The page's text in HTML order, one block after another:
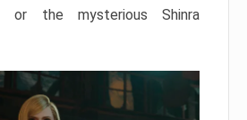
or the mysterious Shinra